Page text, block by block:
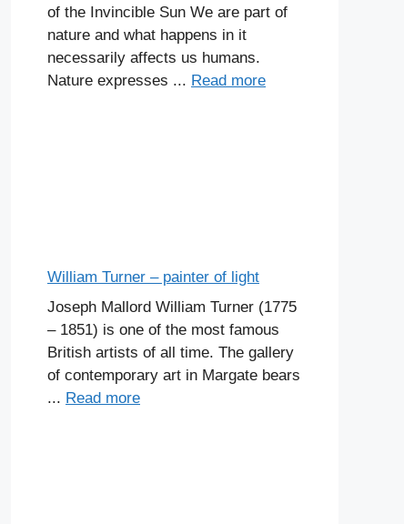
of the Invincible Sun We are part of
nature and what happens in it
necessarily affects us humans.
Nature expresses ... Read more
William Turner – painter of light
Joseph Mallord William Turner (1775
– 1851) is one of the most famous
British artists of all time. The gallery
of contemporary art in Margate bears
... Read more